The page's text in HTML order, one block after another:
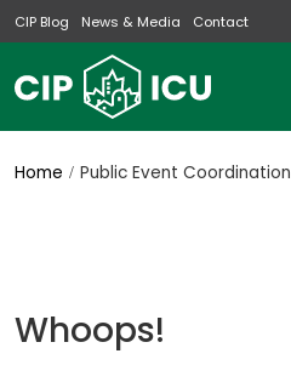
CIP Blog News & Media Contact
Home Public Event Coordination
Whoops!